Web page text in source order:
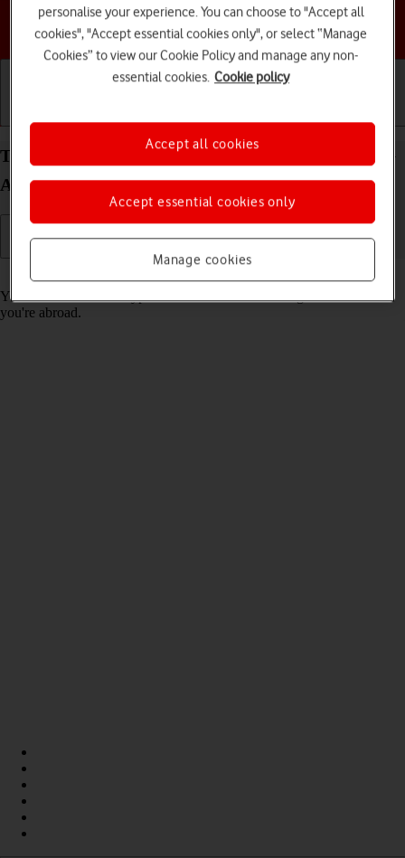
Choose a help topic
Turn call barring on your Samsung Galaxy A15 5G
Android 14 on or off
You can block certain types of calls such as incoming calls when
you're abroad.
personalise your experience. You can choose to "Accept all
cookies", "Accept essential cookies only", or select “Manage
Cookies” to view our Cookie Policy and manage any non-
essential cookies. Cookie policy
Manage cookies
Accept essential cookies only
Accept all cookies